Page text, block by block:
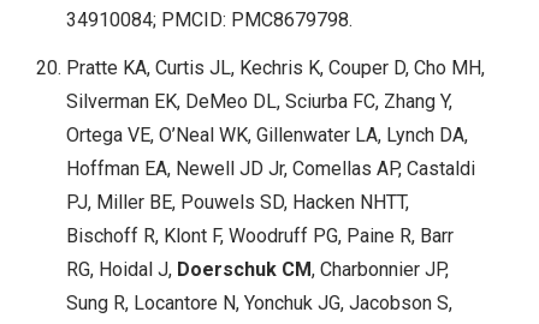
34910084; PMCID: PMC8679798.
Pratte KA, Curtis JL, Kechris K, Couper D, Cho MH,
Silverman EK, DeMeo DL, Sciurba FC, Zhang Y,
Ortega VE, O’Neal WK, Gillenwater LA, Lynch DA,
Hoffman EA, Newell JD Jr, Comellas AP, Castaldi
PJ, Miller BE, Pouwels SD, Hacken NHTT,
Bischoff R, Klont F, Woodruff PG, Paine R, Barr
RG, Hoidal J, Doerschuk CM, Charbonnier JP,
Sung R, Locantore N, Yonchuk JG, Jacobson S,